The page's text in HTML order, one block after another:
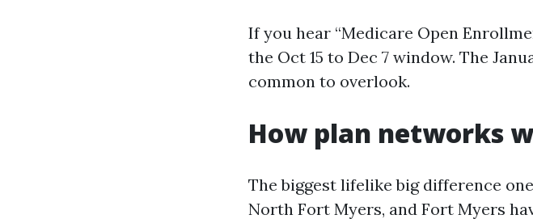
If you hear “Medicare Open
the Oct 15 to Dec 7 window. The
common to overlook.
How plan networks
The biggest lifelike big difference
North Fort Myers, and Fort Myers